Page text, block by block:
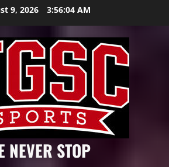
9, 2026 3:56:05 AM
NEVER STOP